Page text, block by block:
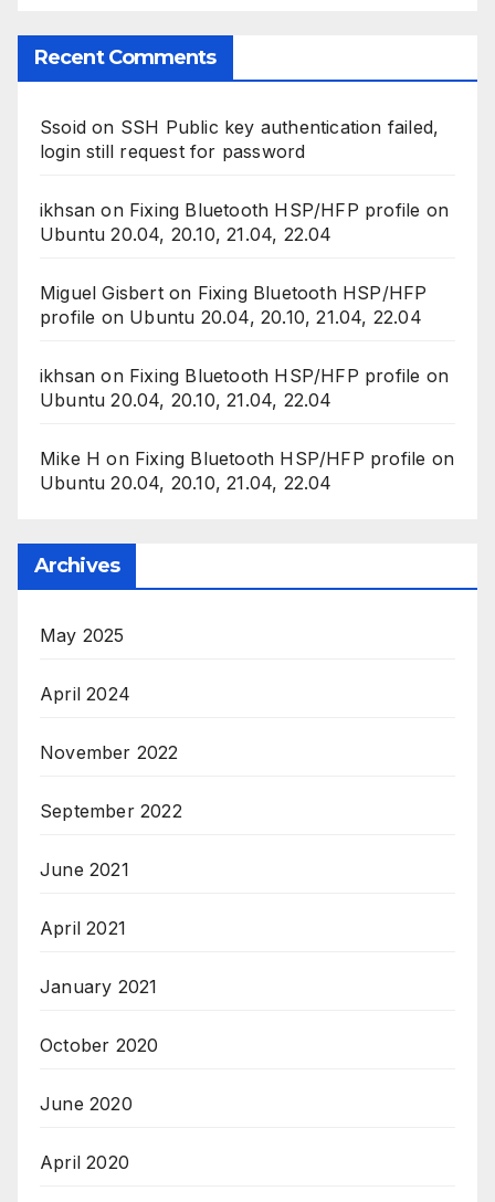
Recent Comments
Ssoid on SSH Public key authentication failed,
login still request for password
ikhsan on Fixing Bluetooth HSP/HFP profile on
Ubuntu 20.04, 20.10, 21.04, 22.04
Miguel Gisberton Fixing Bluetooth HSP/HFP
profile on Ubuntu 20.04, 20.10, 21.04, 22.04
ikhsan on Fixing Bluetooth HSP/HFP profile on
Ubuntu 20.04, 20.10, 21.04, 22.04
Mike H on Fixing Bluetooth HSP/HFP profile on
Ubuntu 20.04, 20.10, 21.04, 22.04
Archives
May 2025
April 2024
November 2022
September 2022
June 2021
April 2021
January 2021
October 2020
June 2020
April 2020